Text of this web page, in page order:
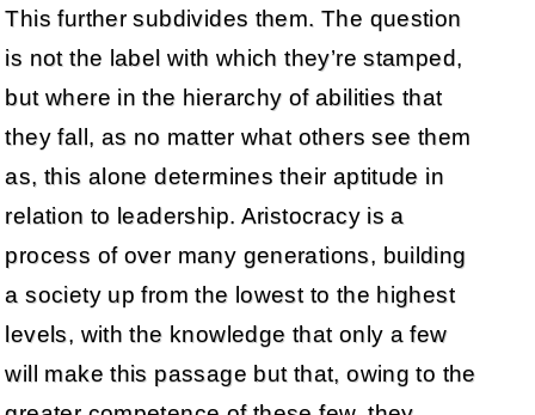
This further subdivides them. The question
is not the label with which they’re stamped,
but where in the hierarchy of abilities that
they fall, as no matter what others see them
as, this alone determines their aptitude in
relation to leadership. Aristocracy is a
process of over many generations, building
a society up from the lowest to the highest
levels, with the knowledge that only a few
will make this passage but that, owing to the